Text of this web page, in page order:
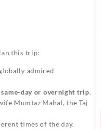
this trip:
admired
same-day or overnight trip.
Mumtaz Mahal, the Taj
times of the day.